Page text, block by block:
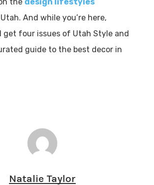
And while you’re here,
get four issues of Utah Style and
guide to the best decor in
Natalie Taylor